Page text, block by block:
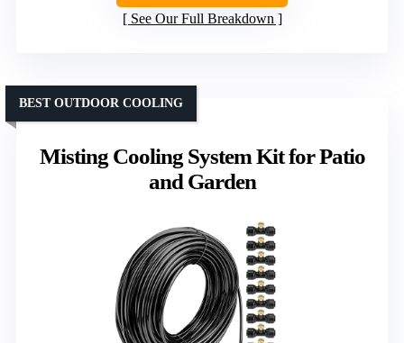
See Our Full Breakdown
Misting Cooling System Kit for Patio
and Garden
BEST OUTDOOR COOLING